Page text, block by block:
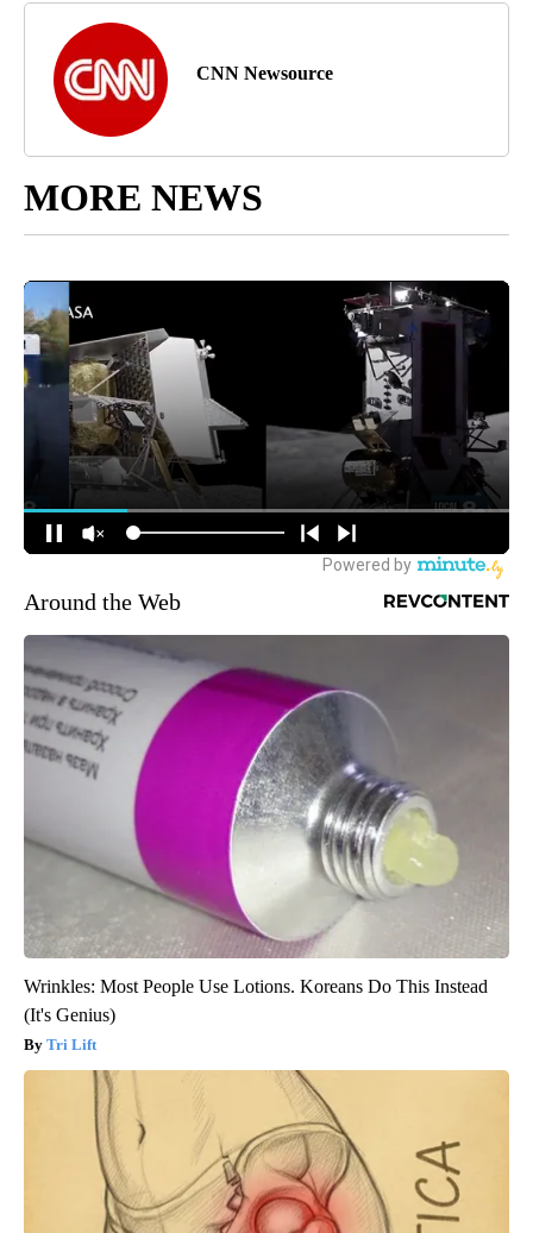
CNN Newsource
MORE NEWS
Around the Web
Wrinkles: Most People Use Lotions. Koreans Do This Instead
(It's Genius)
Tri Lift